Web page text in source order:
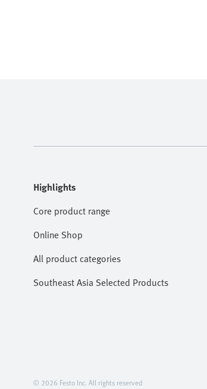
Highlights
Core product range
Online Shop
All product categories
Southeast Asia Selected Products
© 2026 Festo Inc. All rights reserved